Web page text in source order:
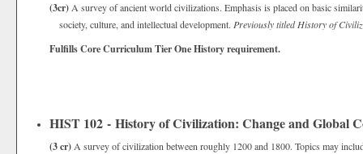
(3cr) A survey of ancient world civilizations. Emphasis is placed on basic
society, culture, and intellectual development. Previously titled History of
Fulfills Core Curriculum Tier One History requirement.
HIST 102 - History of Civilization: Change and Global
(3 cr) A survey of civilization between roughly 1200 and 1800. Topics may